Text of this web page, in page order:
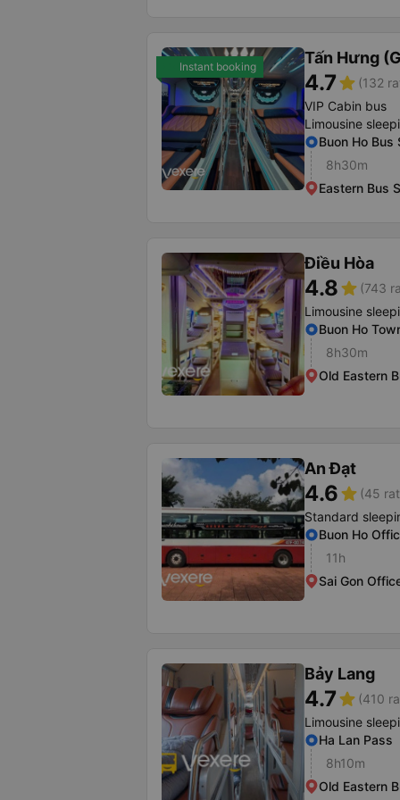
Instant booking Tấn Hưng
4.7star (132
VIP Cabin bus
Limousine
Buon Ho Bus
8h30m
Eastern Bus
Điều Hòa
4.8star (743
Limousine
Buon Ho
8h30m
Old Eastern
An Đạt
4.6star (45
Standard
Buon Ho
11h
Sai Gon
Bảy Lang
4.7star (410
Limousine
Ha Lan Pass
8h10m
Old Eastern